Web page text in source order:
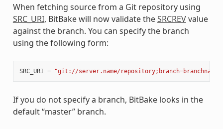
When fetching source from a Git repository using
SRC_URI, BitBake will now validate theSRCREVvalue
against the branch. You can specify the branch
using the following form:
SRC_URI = "git://server.name/repository;branch=branchname"
If you do not specify a branch, BitBake looks in the
default “master” branch.